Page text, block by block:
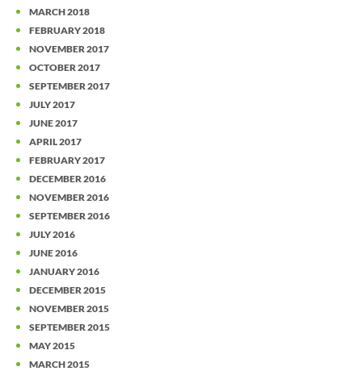
MARCH 2018
FEBRUARY 2018
NOVEMBER 2017
OCTOBER 2017
SEPTEMBER 2017
JULY 2017
JUNE 2017
APRIL 2017
FEBRUARY 2017
DECEMBER 2016
NOVEMBER 2016
SEPTEMBER 2016
JULY 2016
JUNE 2016
JANUARY 2016
DECEMBER 2015
NOVEMBER 2015
SEPTEMBER 2015
MAY 2015
MARCH 2015